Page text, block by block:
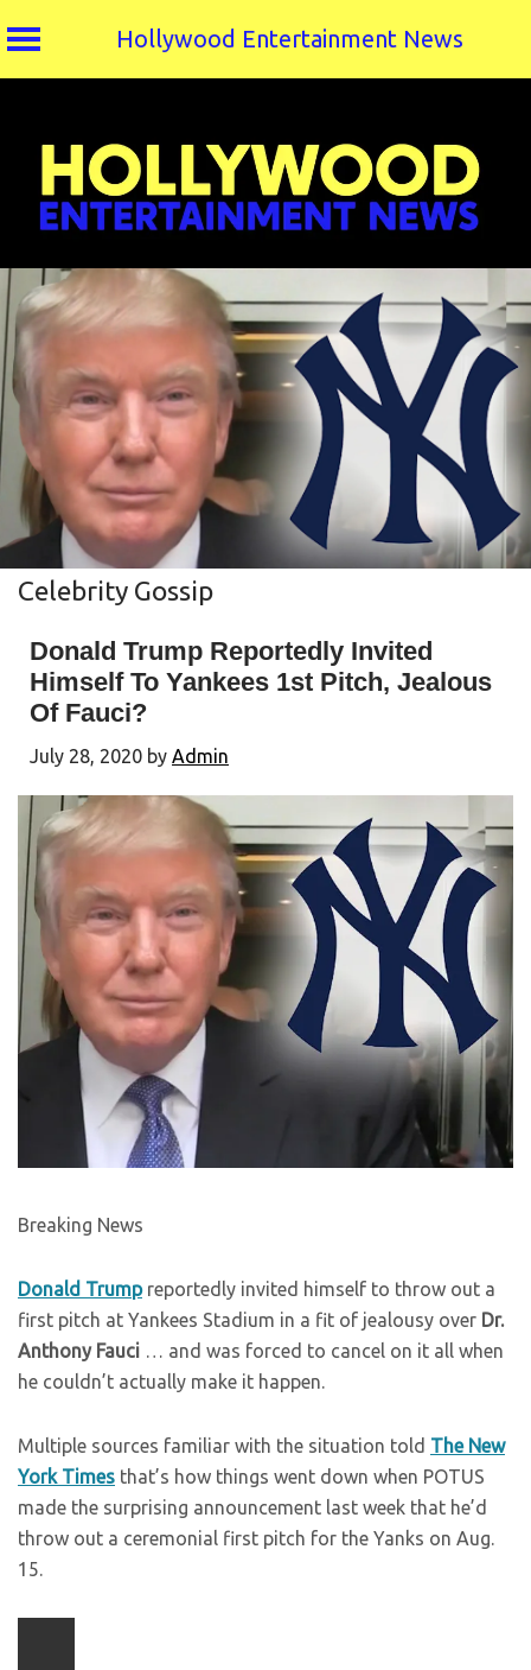
Hollywood Entertainment News
Celebrity Gossip
Donald Trump Reportedly Invited
Himself To Yankees 1st Pitch, Jealous
Of Fauci?
July 28, 2020 by Admin
Breaking News
Donald Trumpreportedly invited himself to throw out a
first pitch at Yankees Stadium in a fit of jealousy over Dr.
Anthony Fauci … and was forced to cancel on it all when
he couldn’t actually make it happen.
Multiple sources familiar with the situation told The New
York Times that’s how things went down when POTUS
made the surprising announcement last week that he’d
throw out a ceremonial first pitch for the Yanks on Aug.
15.